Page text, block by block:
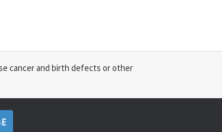
cancer and birth defects or other